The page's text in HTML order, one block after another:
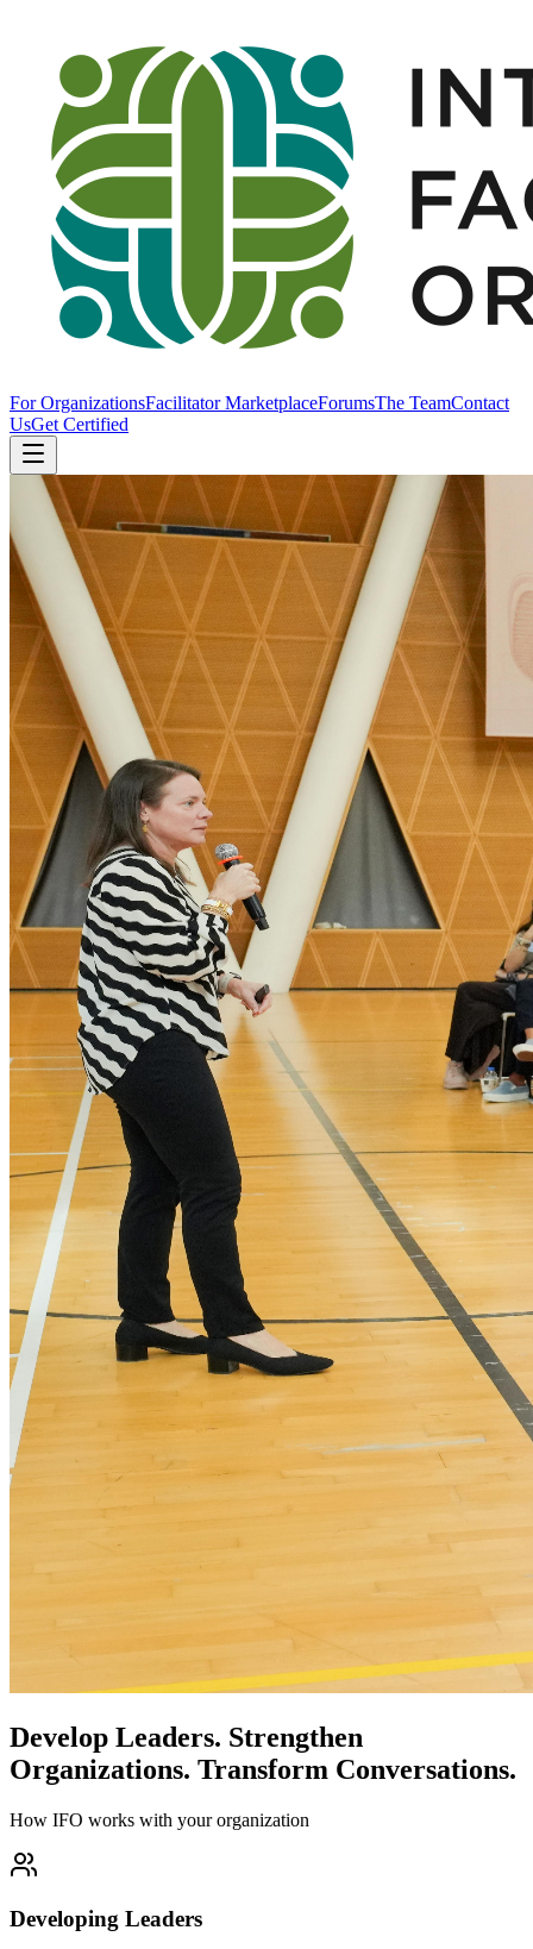
For OrganizationsFacilitator MarketplaceForumsThe TeamContact
UsGet Certified
Develop Leaders. Strengthen
Organizations. Transform Conversations.
How IFO works with your organization
Developing Leaders